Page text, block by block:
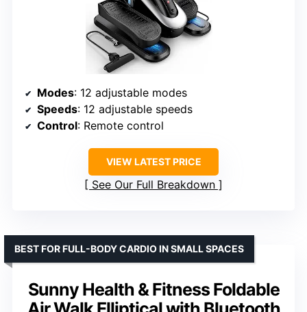
Modes: 12 adjustable modes
Speeds: 12 adjustable speeds
Control: Remote control
VIEW LATEST PRICE
See Our Full Breakdown
Sunny Health & Fitness Foldable
BEST FOR FULL-BODY CARDIO IN SMALL SPACES